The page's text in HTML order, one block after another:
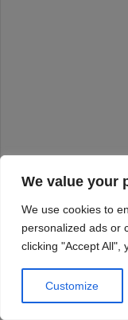
We value your
We use cookies to
personalized ads or
clicking "Accept All",
Customize